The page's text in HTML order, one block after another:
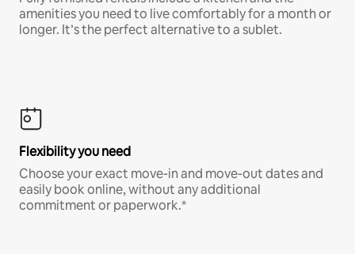
amenities you need to live comfortably for a month or
longer. It’s the perfect alternative to a sublet.
Flexibility you need
Choose your exact move-in and move-out dates and
easily book online, without any additional
commitment or paperwork.*